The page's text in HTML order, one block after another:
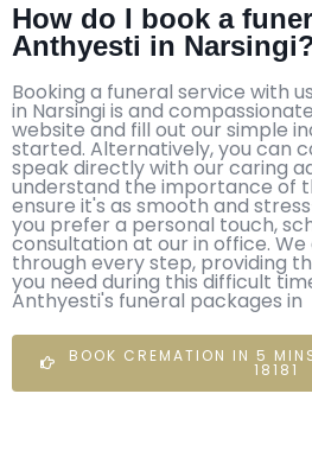
How do I book a
Anthyesti in
Booking a funeral service with
in Narsingi is and
website and fill out our simple
started. Alternatively, you can
speak directly with our caring
understand the importance of
ensure it's as smooth and
you prefer a personal touch,
consultation at our in office.
through every step, providing
you need during this difficult
Anthyesti's funeral packages in
BOOK CREMATION IN 5
18181